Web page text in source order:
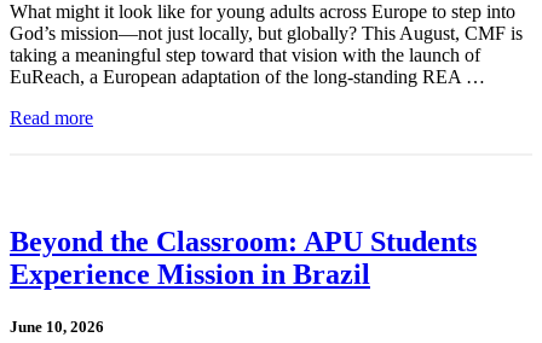
What might it look like for young adults across Europe to step into
God’s mission—not just locally, but globally? This August, CMF is
taking a meaningful step toward that vision with the launch of
EuReach, a European adaptation of the long-standing REA …
Read more
Beyond the Classroom: APU Students
Experience Mission in Brazil
June 10, 2026